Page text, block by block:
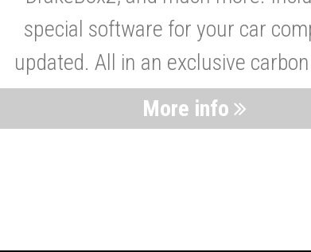
special software for your car
updated. All in an exclusive
More info